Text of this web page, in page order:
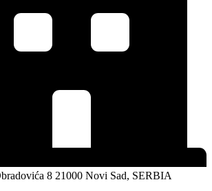
8 21000 Novi Sad, SERBIA